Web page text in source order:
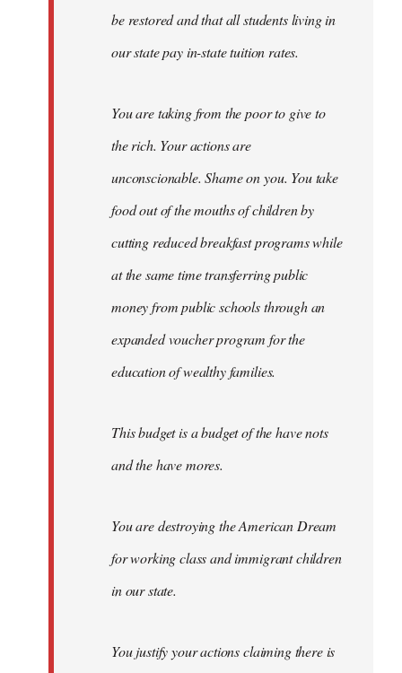
be restored and that all students living in
our state pay in-state tuition rates.
You are taking from the poor to give to
the rich. Your actions are
unconscionable. Shame on you. You take
food out of the mouths of children by
cutting reduced breakfast programs while
at the same time transferring public
money from public schools through an
expanded voucher program for the
education of wealthy families.
This budget is a budget of the have nots
and the have mores.
You are destroying the American Dream
for working class and immigrant children
in our state.
You justify your actions claiming there is